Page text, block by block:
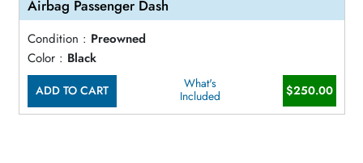
Airbag Passenger Dash
Condition : Preowned
Color : Black
ADD TO CART
What's
Included
$250.00